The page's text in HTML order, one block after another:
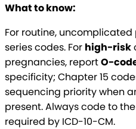
What to know:
For routine,
series codes. For high-risk
pregnancies, reportO-
specificity; Chapter 15
sequencing priority when
present. Always code to the
required by ICD-10-CM.